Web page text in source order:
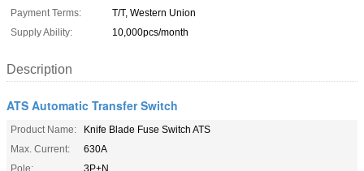
Payment Terms:
T/T, Western Union
Supply Ability:
10,000pcs/month
Description
ATS Automatic Transfer Switch
Product Name:
Knife Blade Fuse Switch ATS
Max. Current:
630A
Pole:
3P+N